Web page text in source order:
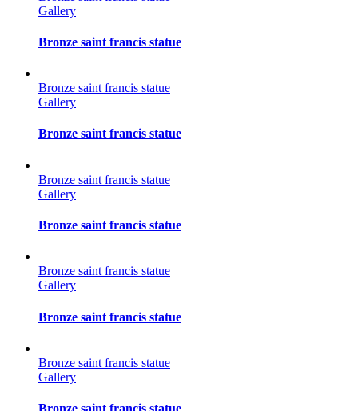
Gallery
Bronze saint francis statue
Bronze saint francis statue
Gallery
Bronze saint francis statue
Bronze saint francis statue
Gallery
Bronze saint francis statue
Bronze saint francis statue
Gallery
Bronze saint francis statue
Bronze saint francis statue
Gallery
Bronze saint francis statue